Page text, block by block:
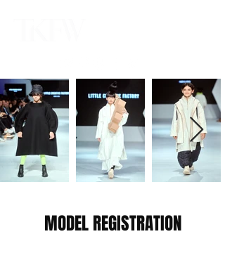
MODEL REGISTRATION